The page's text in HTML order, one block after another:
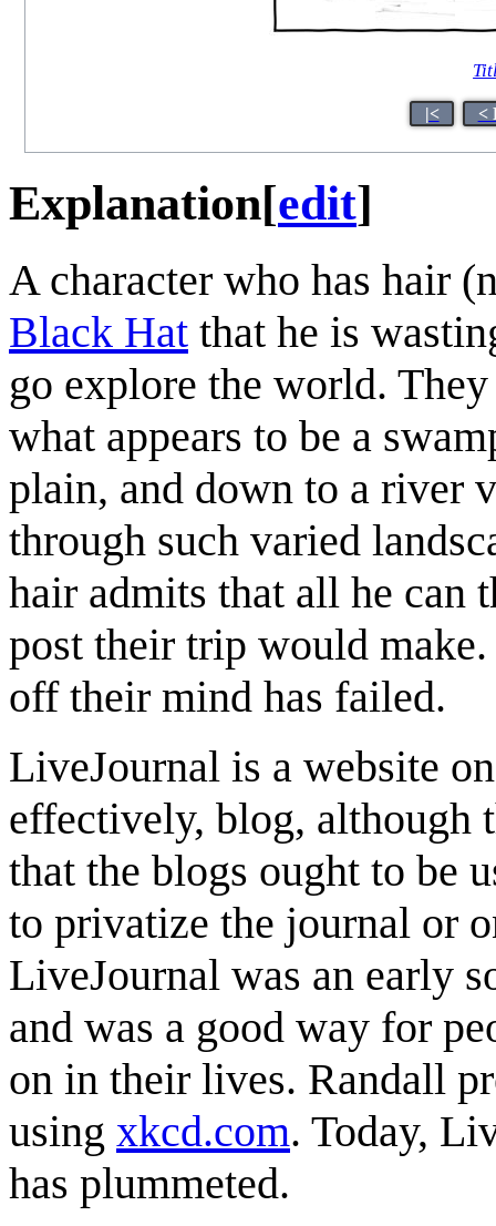
|< <
Explanation[edit]
A character who has hair
Black Hat that he is
go explore the world.
what appears to be a
plain, and down to a river
through such varied
hair admits that all he can
post their trip would
off their mind has failed.
LiveJournal is a website
effectively, blog, although
that the blogs ought to be
to privatize the journal or
LiveJournal was an early
and was a good way for
on in their lives. Randall
using xkcd.com. Today,
has plummeted.